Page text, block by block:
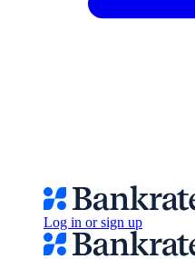
Log in or sign up